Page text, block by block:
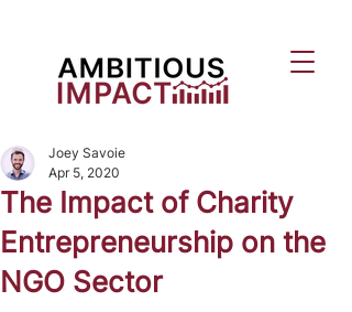
The Impact of Charity
Entrepreneurship on the
NGO Sector
Joey Savoie
Apr 5, 2020